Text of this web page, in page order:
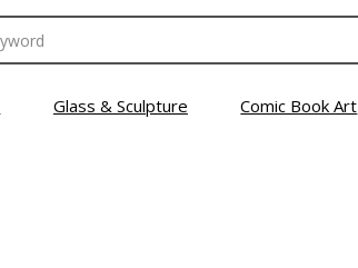
Glass & Sculpture Comic Book Art